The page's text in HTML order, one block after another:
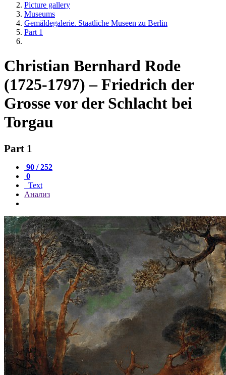
Picture gallery
Museums
Gemäldegalerie. Staatliche Museen zu Berlin
Part 1
Christian Bernhard Rode
(1725-1797) – Friedrich der
Grosse vor der Schlacht bei
Torgau
Part 1
90 / 252
0
Text
Анализ